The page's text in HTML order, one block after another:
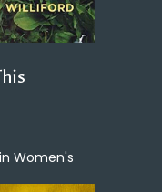
Women's